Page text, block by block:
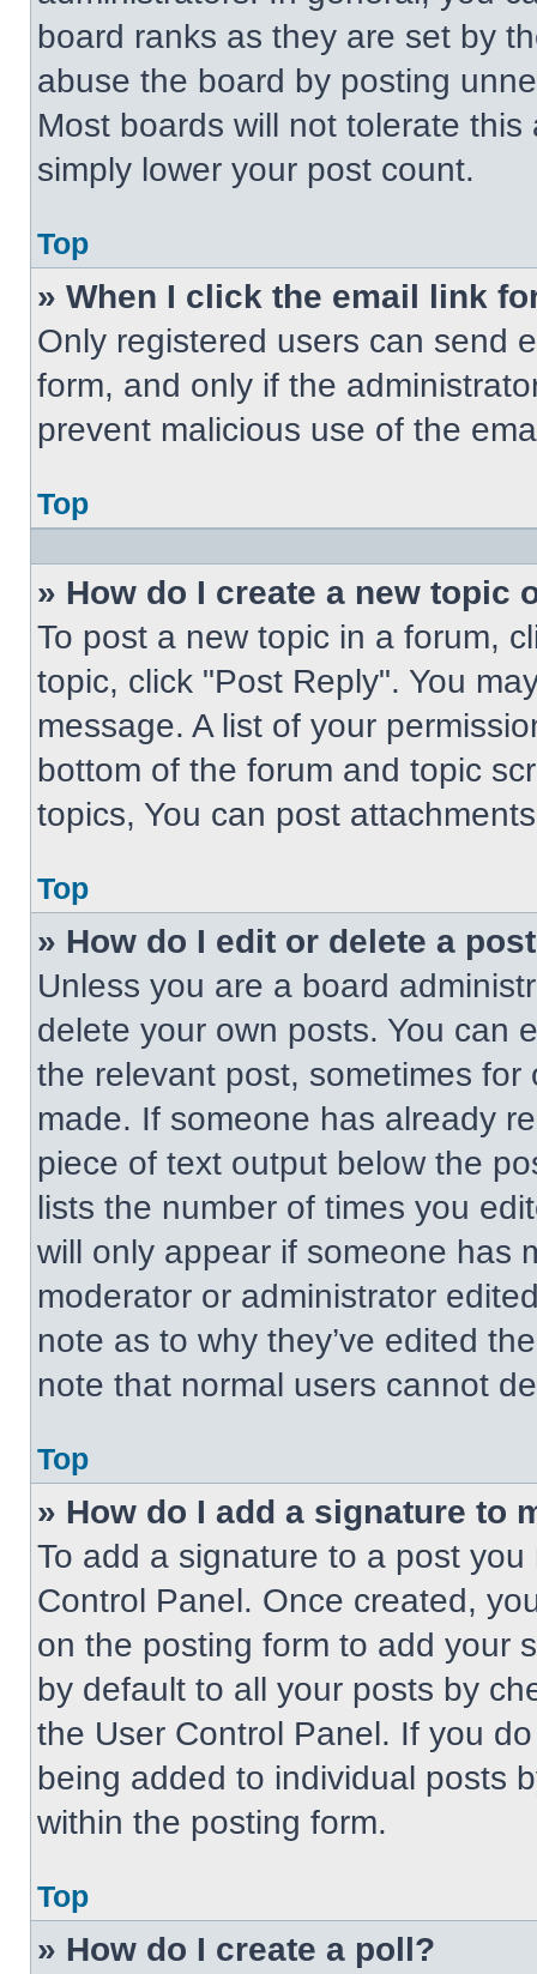
board ranks as they are set by
abuse the board by posting
Most boards will not tolerate
simply lower your post count.
Top
» When I click the email link
Only registered users can send
form, and only if the
prevent malicious use of the
Top
» How do I create a new topic
To post a new topic in a forum,
topic, click "Post Reply". You
message. A list of your
bottom of the forum and topic
topics, You can post
Top
» How do I edit or delete a
Unless you are a board
delete your own posts. You can
the relevant post, sometimes
made. If someone has already
piece of text output below the
lists the number of times you
will only appear if someone has
moderator or administrator
note as to why they’ve edited
note that normal users cannot
Top
» How do I add a signature to
To add a signature to a post
Control Panel. Once created,
on the posting form to add your
by default to all your posts by
the User Control Panel. If you
being added to individual posts
within the posting form.
Top
» How do I create a poll?